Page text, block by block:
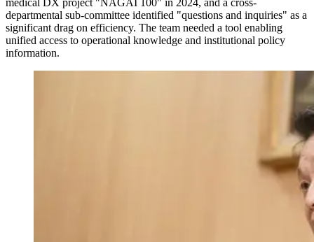
departmental sub-committee identified "questions and inquiries" as a
significant drag on efficiency. The team needed a tool enabling
unified access to operational knowledge and institutional policy
information.